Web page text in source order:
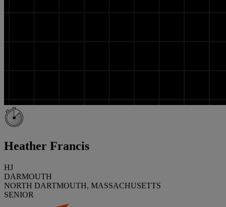
Heather Francis
HJ
DARMOUTH
NORTH DARTMOUTH, MASSACHUSETTS
SENIOR